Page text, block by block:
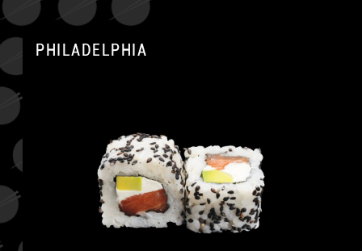
PHILADELPHIA